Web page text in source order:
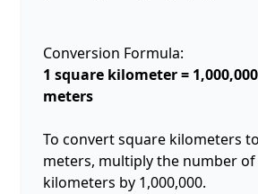
Conversion Formula:
1 square kilometer =
meters
To convert square kilometers
meters, multiply the number
kilometers by 1,000,000.